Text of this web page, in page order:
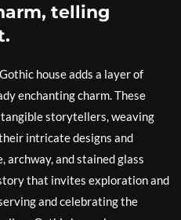
telling
house adds a layer of
enchanting charm. These
storytellers, weaving
intricate designs and
archway, and stained glass
that invites exploration and
and celebrating the